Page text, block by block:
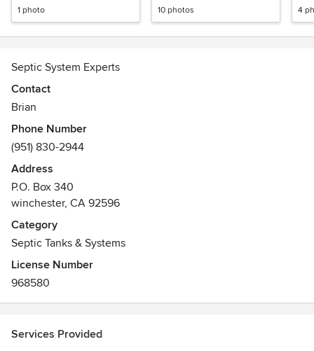
1 photo 10 photos 4
Septic System Experts
Contact
Brian
Phone Number
(951) 830-2944
Address
P.O. Box 340
winchester, CA 92596
Category
Septic Tanks & Systems
License Number
968580
Services Provided